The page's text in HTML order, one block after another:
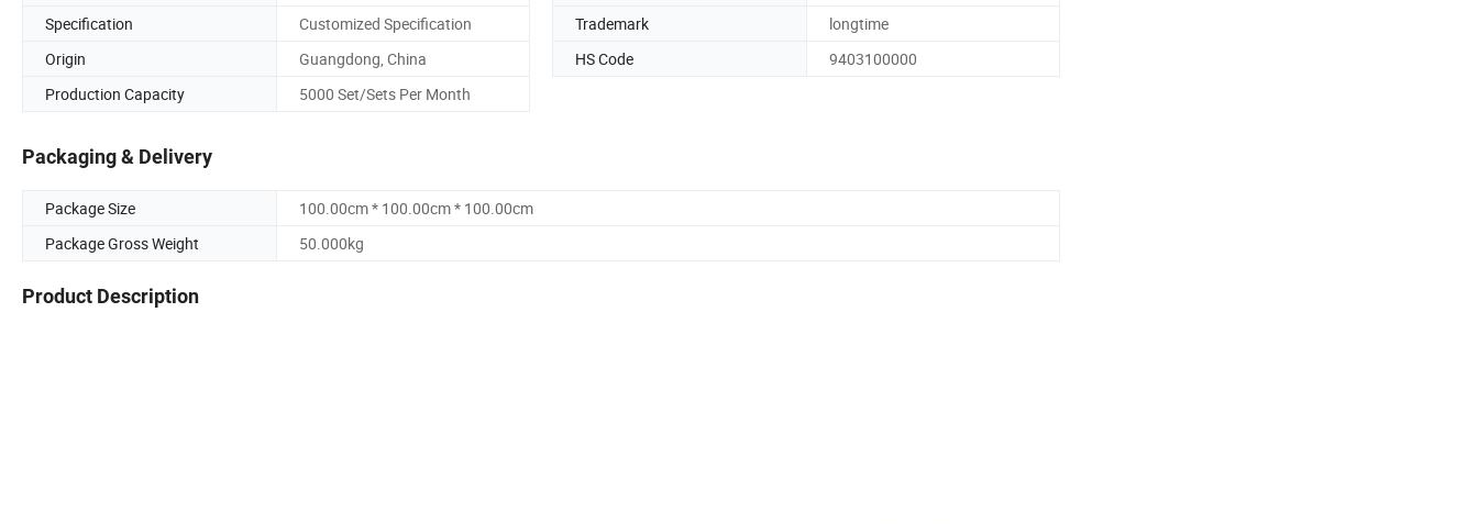
Specification
Customized Specification Trademark
longtime
Origin
Guangdong, China HS Code
9403100000
Production Capacity
5000 Set/Sets Per Month
Packaging & Delivery
Package Size
100.00cm * 100.00cm * 100.00cm
Package Gross Weight
50.000kg
Product Description